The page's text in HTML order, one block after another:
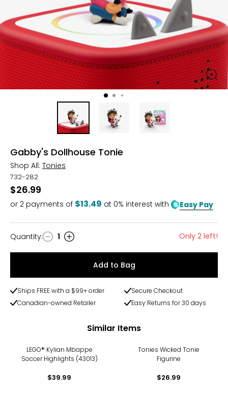
Gabby's Dollhouse Tonie
Shop All: Tonies
732-282
$26.99
or 2 payments of $13.49 at 0% interest with Easy Pay
Quantity
Quantity: 1 Only 2 left!
Add to Bag
Ships FREE with a $99+ order
Secure Checkout
Canadian-owned Retailer
Easy Returns for 30 days
Similar Items
LEGO® Kylian Mbappe
Soccer Highlights (43013)
$39.99
Tonies Wicked Tonie
Figurine
$26.99